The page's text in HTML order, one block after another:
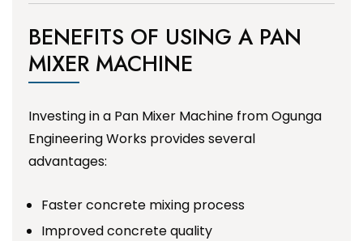
BENEFITS OF USING A PAN
MIXER MACHINE
Investing in a Pan Mixer Machine from Ogunga
Engineering Works provides several
advantages:
Faster concrete mixing process
Improved concrete quality